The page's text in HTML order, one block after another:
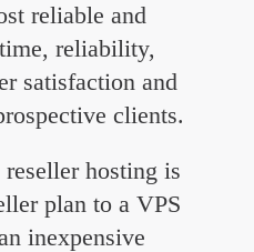
reliable and
reliability,
satisfaction and
clients.
hosting is
plan to a VPS
inexpensive